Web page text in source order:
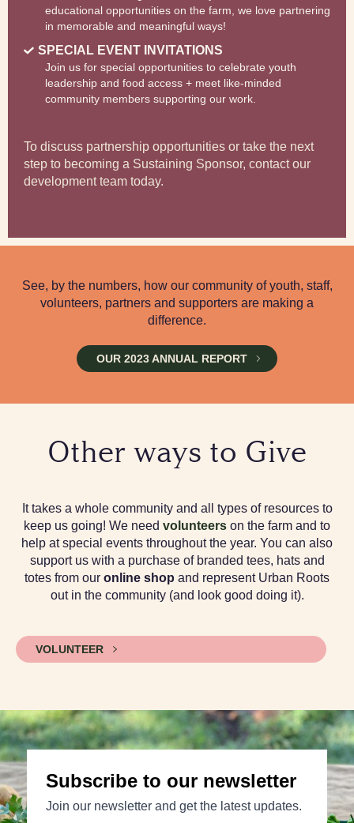
educational opportunities on the farm, we love partnering
in memorable and meaningful ways!
SPECIAL EVENT INVITATIONS
Join us for special opportunities to celebrate youth
leadership and food access + meet like-minded
community members supporting our work.
To discuss partnership opportunities or take the next
step to becoming a Sustaining Sponsor, contact our
development team today.
See, by the numbers, how our community of youth, staff,
volunteers, partners and supporters are making a
difference.
OUR 2023 ANNUAL REPORT
Other ways to Give
It takes a whole community and all types of resources to
keep us going! We need volunteers on the farm and to
help at special events throughout the year. You can also
support us with a purchase of branded tees, hats and
totes from our online shop and represent Urban Roots
out in the community (and look good doing it).
VOLUNTEER